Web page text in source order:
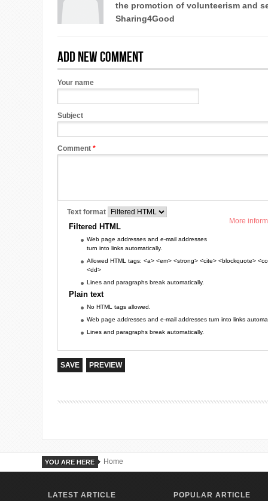
the promotion of volunteerism and
Sharing4Good
Add new comment
Your name
Subject
Comment *
More
Text format
Filtered HTML
Web page addresses and e-mail addresses
turn into links automatically.
Allowed HTML tags: <a> <em> <strong> <cite> <blockquote>
<dd>
Lines and paragraphs break automatically.
Plain text
No HTML tags allowed.
Web page addresses and e-mail addresses turn into links
Lines and paragraphs break automatically.
YOU ARE HERE Home
LATEST ARTICLE POPULAR ARTICLE